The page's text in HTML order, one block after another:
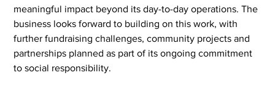
meaningful impact beyond its day-to-day operations. The
business looks forward to building on this work, with
further fundraising challenges, community projects and
partnerships planned as part of its ongoing commitment
to social responsibility.